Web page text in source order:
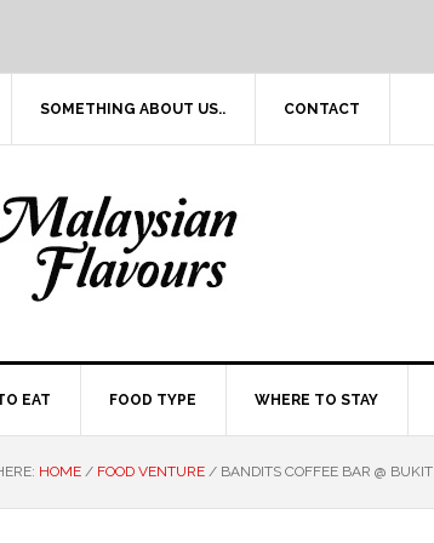
SOMETHING ABOUT US.. CONTACT
EAT FOOD TYPE WHERE TO STAY
HOME / FOOD VENTURE / BANDITS COFFEE BAR @